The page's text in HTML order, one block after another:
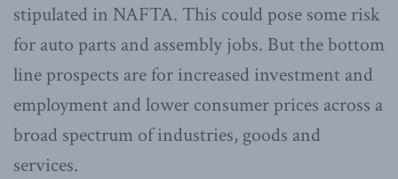
stipulated in NAFTA. This could pose some risk
for auto parts and assembly jobs. But the bottom
line prospects are for increased investment and
employment and lower consumer prices across a
broad spectrum of industries, goods and
services.